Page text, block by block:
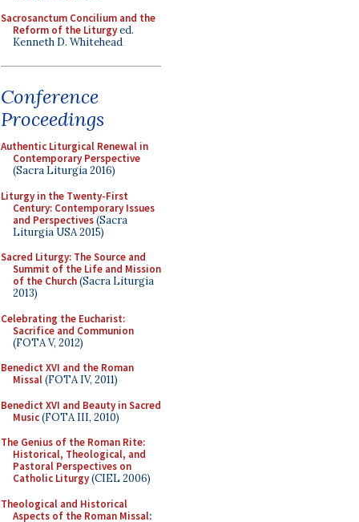
Sacrosanctum Concilium and the
Reform of the Liturgyed.
Kenneth D. Whitehead
Conference
Proceedings
Authentic Liturgical Renewal in
Contemporary Perspective
(Sacra Liturgia 2016)
Liturgy in the Twenty-First
Century: Contemporary Issues
and Perspectives(Sacra
Liturgia USA 2015)
Sacred Liturgy: The Source and
Summit of the Life and Mission
of the Church(Sacra Liturgia
2013)
Celebrating the Eucharist:
Sacrifice and Communion
(FOTA V, 2012)
Benedict XVI and the Roman
Missal(FOTA IV, 2011)
Benedict XVI and Beauty in Sacred
Music(FOTA III, 2010)
The Genius of the Roman Rite:
Historical, Theological, and
Pastoral Perspectives on
Catholic Liturgy(CIEL 2006)
Theological and Historical
Aspects of the Roman Missal: